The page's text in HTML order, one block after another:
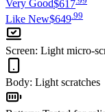
Very Good$617
Like New$649 99
Screen: Light micro-
Body: Light scratches